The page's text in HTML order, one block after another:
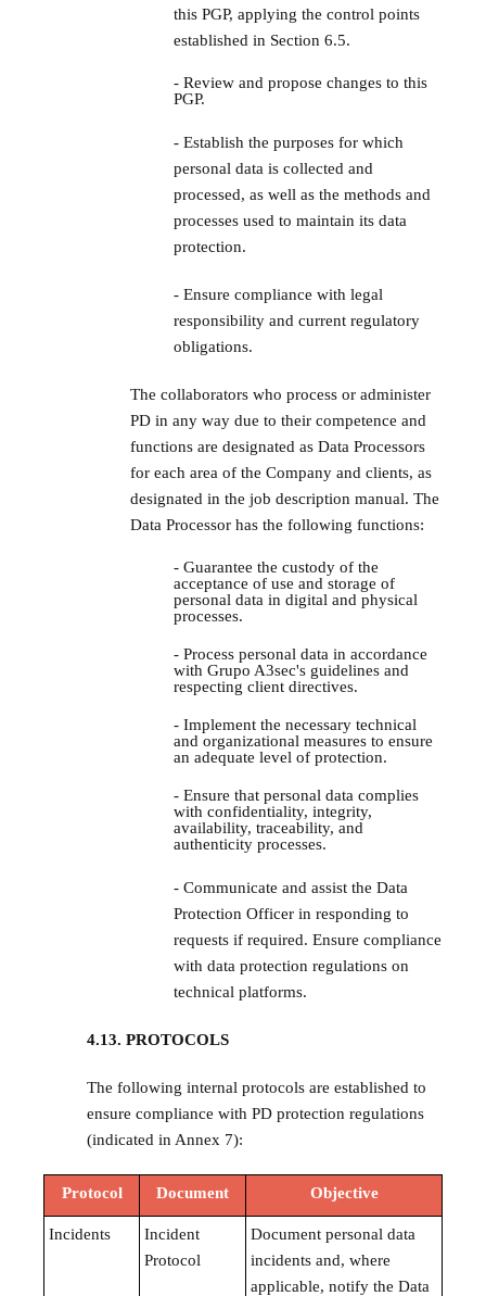
this PGP, applying the control points
established in Section 6.5.
- Review and propose changes to this
PGP.
- Establish the purposes for which
personal data is collected and
processed, as well as the methods and
processes used to maintain its data
protection.
- Ensure compliance with legal
responsibility and current regulatory
obligations.
The collaborators who process or administer
PD in any way due to their competence and
functions are designated as Data Processors
for each area of the Company and clients, as
designated in the job description manual. The
Data Processor has the following functions:
- Guarantee the custody of the
acceptance of use and storage of
personal data in digital and physical
processes.
- Process personal data in accordance
with Grupo A3sec's guidelines and
respecting client directives.
- Implement the necessary technical
and organizational measures to ensure
an adequate level of protection.
- Ensure that personal data complies
with confidentiality, integrity,
availability, traceability, and
authenticity processes.
- Communicate and assist the Data
Protection Officer in responding to
requests if required. Ensure compliance
with data protection regulations on
technical platforms.
4.13. PROTOCOLS
The following internal protocols are established to
ensure compliance with PD protection regulations
(indicated in Annex 7):
Protocol Document Objective
Incidents
Incident
Protocol
Document personal data
incidents and, where
applicable, notify the Data